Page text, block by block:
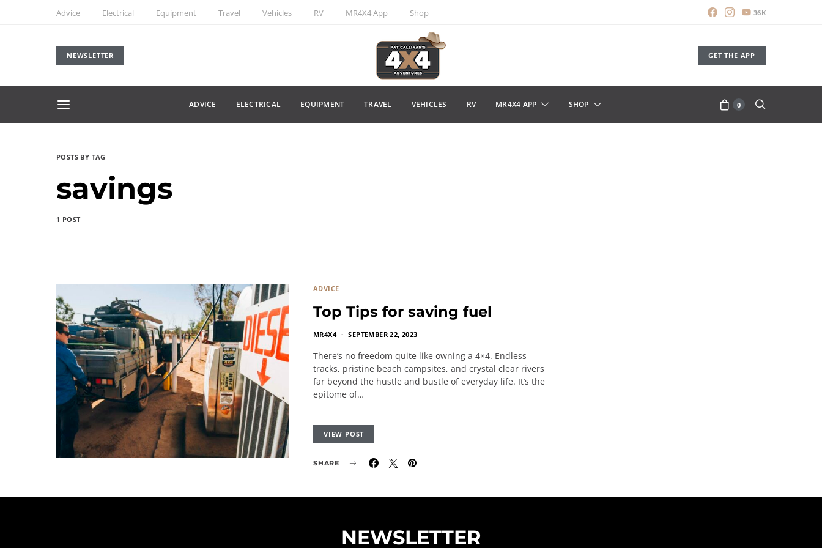
Advice Electrical Equipment Travel Vehicles RV MR4X4 App Shop 36K
NEWSLETTER GET THE APP
ADVICE ELECTRICAL EQUIPMENT TRAVEL VEHICLES RV MR4X4 APP SHOP 0
POSTS BY TAG
savings
1 POST
ADVICE
Top Tips for saving fuel
MR4X4 SEPTEMBER 22, 2023
There’s no freedom quite like owning a 4×4. Endless
tracks, pristine beach campsites, and crystal clear rivers
far beyond the hustle and bustle of everyday life. It’s the
epitome of…
VIEW POST
SHARE
NEWSLETTER